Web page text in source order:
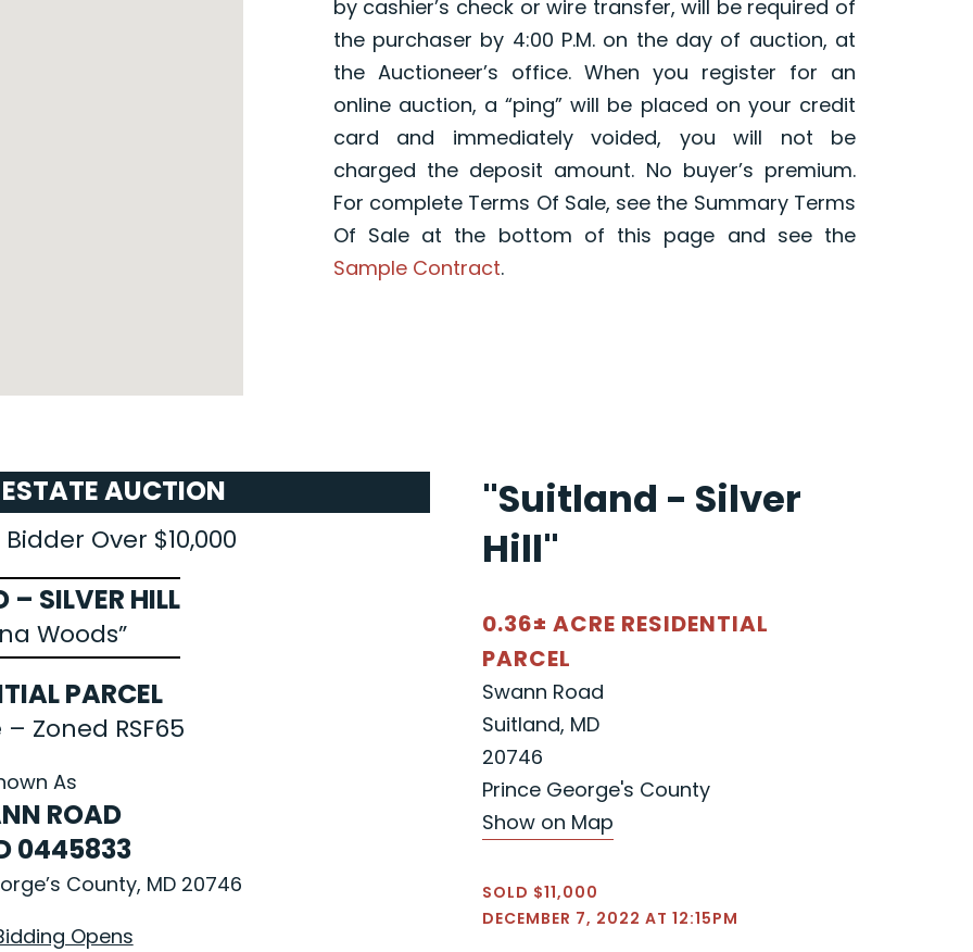
by cashier’s check or wire transfer, will be required of
the purchaser by 4:00 P.M. on the day of auction, at
the Auctioneer’s office. When you register for an
online auction, a “ping” will be placed on your credit
card and immediately voided, you will not be
charged the deposit amount. No buyer’s premium.
For complete Terms Of Sale, see the Summary Terms
Of Sale at the bottom of this page and see the
Sample Contract.
AUCTION
Over $10,000
– SILVER HILL
Woods”
PARCEL
Zoned RSF65
As
ROAD
0445833
County, MD 20746
Opens
"Suitland - Silver
Hill"
0.36± ACRE RESIDENTIAL
PARCEL
Swann Road
Suitland, MD
20746
Prince George's County
Show on Map
SOLD $11,000
DECEMBER 7, 2022 AT 12:15PM